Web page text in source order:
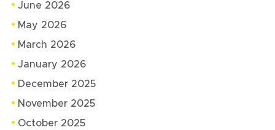
June 2026
May 2026
March 2026
January 2026
December 2025
November 2025
October 2025